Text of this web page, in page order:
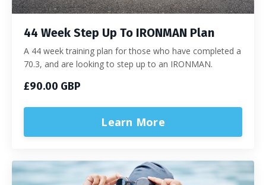
44 Week Step Up To IRONMAN Plan
A 44 week training plan for those who have completed a
70.3, and are looking to step up to an IRONMAN.
£90.00 GBP
Learn More